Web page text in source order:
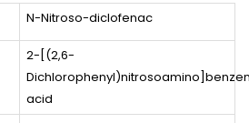
N-Nitroso-diclofenac
2-[(2,6-
acid